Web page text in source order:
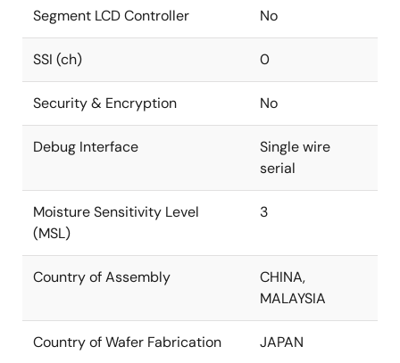
Segment LCD Controller No
SSI (ch) 0
Security & Encryption No
Debug Interface
Single wire
serial
Moisture Sensitivity Level
(MSL)
3
Country of Assembly
CHINA,
MALAYSIA
Country of Wafer Fabrication JAPAN